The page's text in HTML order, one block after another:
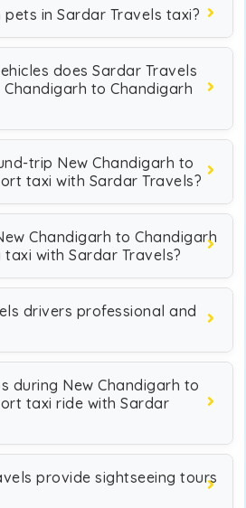
in Sardar Travels taxi?
does Sardar Travels
to Chandigarh
trip New Chandigarh to
taxi with Sardar Travels?
Chandigarh to Chandigarh
with Sardar Travels?
drivers professional and
during New Chandigarh to
taxi ride with Sardar
provide sightseeing tours